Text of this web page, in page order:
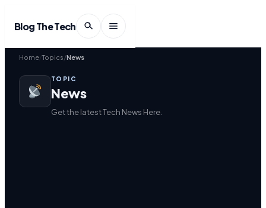
Blog The Tech
Home Topics News
TOPIC
News
Get the latest Tech News Here.